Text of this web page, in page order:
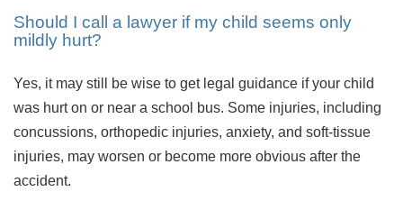
Should I call a lawyer if my child seems only
mildly hurt?
Yes, it may still be wise to get legal guidance if your child
was hurt on or near a school bus. Some injuries, including
concussions, orthopedic injuries, anxiety, and soft-tissue
injuries, may worsen or become more obvious after the
accident.